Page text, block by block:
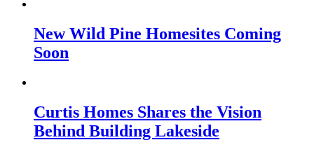
New Wild Pine Homesites Coming
Soon
Curtis Homes Shares the Vision
Behind Building Lakeside